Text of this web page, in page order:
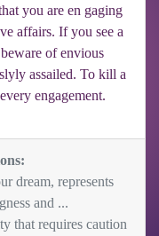
you are en gaging
affairs. If you see a
of envious
assailed. To kill a
engagement.
dream, represents
and ...
that requires caution